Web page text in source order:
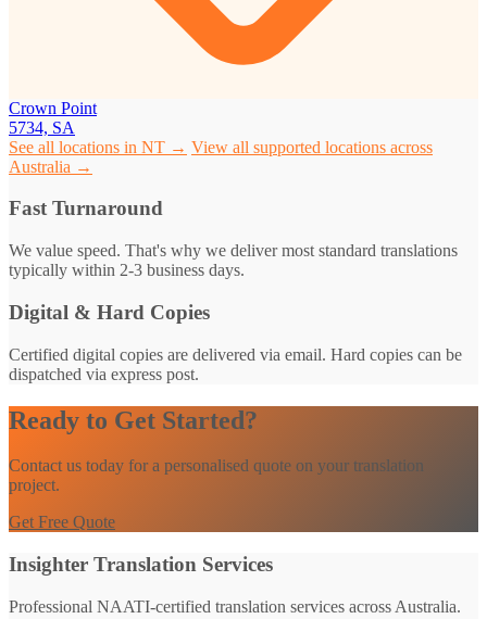
Crown Point
5734, SA
See all locations in NT → View all supported locations across
Australia →
Fast Turnaround
We value speed. That's why we deliver most standard translations
typically within 2-3 business days.
Digital & Hard Copies
Certified digital copies are delivered via email. Hard copies can be
dispatched via express post.
Ready to Get Started?
Contact us today for a personalised quote on your translation
project.
Get Free Quote
Insighter Translation Services
Professional NAATI-certified translation services across Australia.